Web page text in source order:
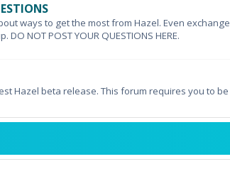
ways to get the most from Hazel. Even exchange
NOT POST YOUR QUESTIONS HERE.
Hazel beta release. This forum requires you to be